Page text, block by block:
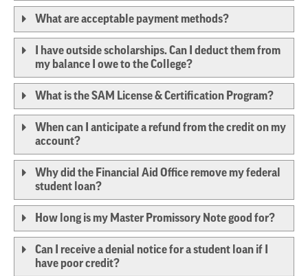
What are acceptable payment methods?
I have outside scholarships. Can I deduct them from
my balance I owe to the College?
What is the SAM License & Certification Program?
When can I anticipate a refund from the credit on my
account?
Why did the Financial Aid Office remove my federal
student loan?
How long is my Master Promissory Note good for?
Can I receive a denial notice for a student loan if I
have poor credit?